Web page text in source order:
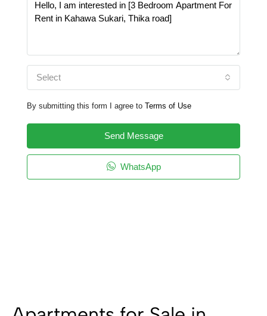
Select
By submitting this form I agree to Terms of Use
Send Message
WhatsApp